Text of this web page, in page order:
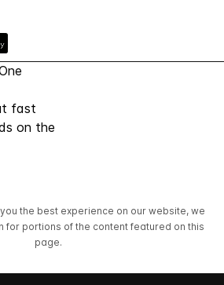
fast
on the
the best experience on our website, we
for portions of the content featured on this
page.